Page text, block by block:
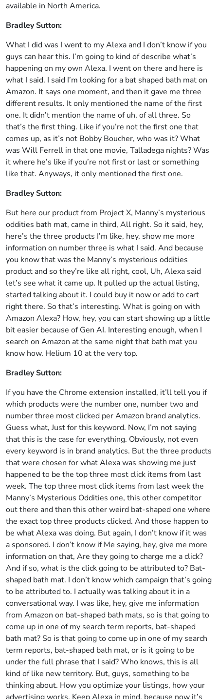
available in North America.
Bradley Sutton:
What I did was I went to my Alexa and I don’t know if you
guys can hear this. I’m going to kind of describe what’s
happening on my own Alexa. I went on there and here is
what I said. I said I’m looking for a bat shaped bath mat on
Amazon. It says one moment, and then it gave me three
different results. It only mentioned the name of the first
one. It didn’t mention the name of uh, of all three. So
that’s the first thing. Like if you’re not the first one that
comes up, as it’s not Bobby Boucher, who was it? What
was Will Ferrell in that one movie, Talladega nights? Was
it where he’s like if you’re not first or last or something
like that. Anyways, it only mentioned the first one.
Bradley Sutton:
But here our product from Project X, Manny’s mysterious
oddities bath mat, came in third, All right. So it said, hey,
here’s the three products I’m like, hey, show me more
information on number three is what I said. And because
you know that was the Manny’s mysterious oddities
product and so they’re like all right, cool, Uh, Alexa said
let’s see what it came up. It pulled up the actual listing,
started talking about it. I could buy it now or add to cart
right there. So that’s interesting. What is going on with
Amazon Alexa? How, hey, you can start showing up a little
bit easier because of Gen AI. Interesting enough, when I
search on Amazon at the same night that bath mat you
know how. Helium 10 at the very top.
Bradley Sutton:
If you have the Chrome extension installed, it’ll tell you if
which products were the number one, number two and
number three most clicked per Amazon brand analytics.
Guess what, Just for this keyword. Now, I’m not saying
that this is the case for everything. Obviously, not even
every keyword is in brand analytics. But the three products
that were chosen for what Alexa was showing me just
happened to be the top three most click items from last
week. The top three most click items from last week the
Manny’s Mysterious Oddities one, this other competitor
out there and then this other weird bat-shaped one where
the exact top three products clicked. And those happen to
be what Alexa was doing. But again, I don’t know if it was
a sponsored. I don’t know if Me saying, hey, give me more
information on that, Are they going to charge me a click?
And if so, what is the click going to be attributed to? Bat-
shaped bath mat. I don’t know which campaign that’s going
to be attributed to. I actually was talking about it in a
conversational way. I was like, hey, give me information
from Amazon on bat-shaped bath mats, so is that going to
come up in one of my search term reports, bat-shaped
bath mat? So is that going to come up in one of my search
term reports, bat-shaped bath mat, or is it going to be
under the full phrase that I said? Who knows, this is all
kind of like new territory. But, guys, something to be
thinking about. How you optimize your listings, how your